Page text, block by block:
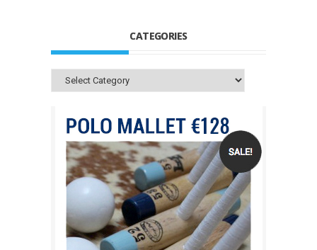
CATEGORIES
Categories